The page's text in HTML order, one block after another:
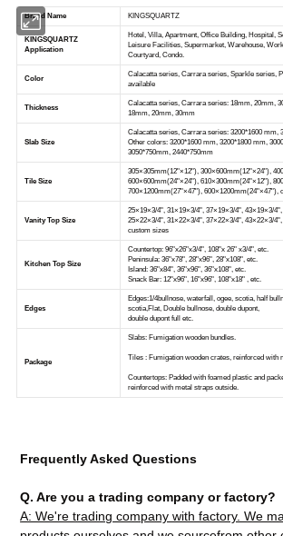
Frequently Asked Questions
Q. Are you a trading company or factory?
A: We're trading company with factory. We